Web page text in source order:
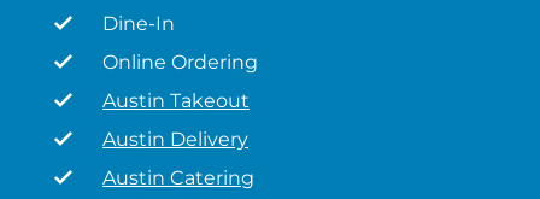
Dine-In
Online Ordering
Austin Takeout
Austin Delivery
Austin Catering